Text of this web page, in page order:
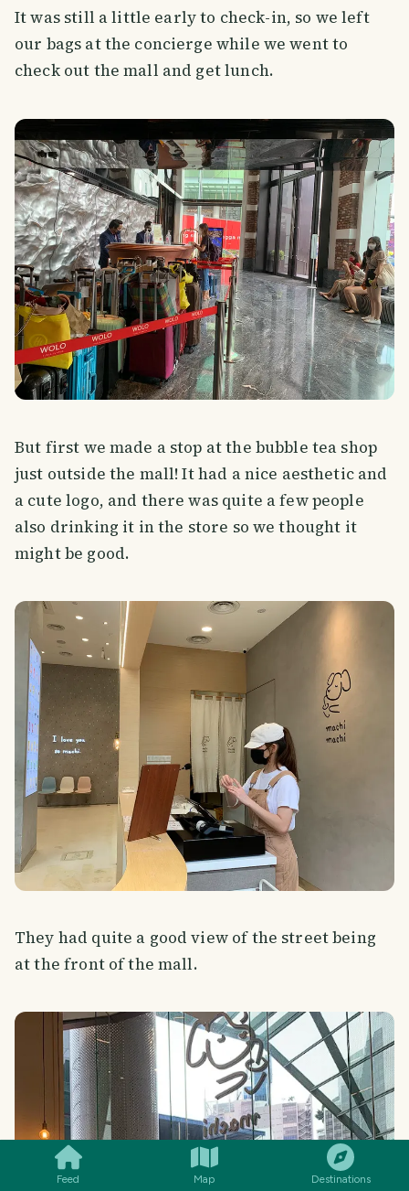
Feed Map Destinations
It was still a little early to check-in, so we left
our bags at the concierge while we went to
check out the mall and get lunch.
But first we made a stop at the bubble tea shop
just outside the mall! It had a nice aesthetic and
a cute logo, and there was quite a few people
also drinking it in the store so we thought it
might be good.
They had quite a good view of the street being
at the front of the mall.
SMILES COMMENT SHARE